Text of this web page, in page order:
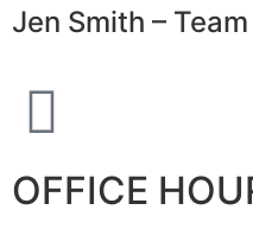
Jen Smith –
OFFICE